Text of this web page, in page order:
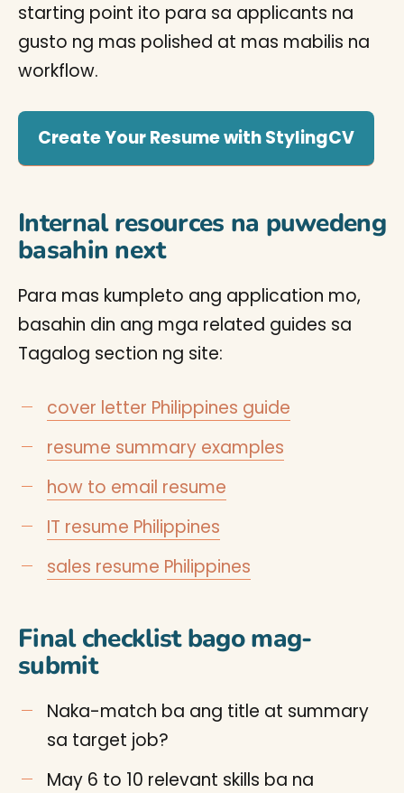
starting point ito para sa applicants na
gusto ng mas polished at mas mabilis na
workflow.
Create Your Resume with StylingCV
Internal resources na puwedeng
basahin next
Para mas kumpleto ang application mo,
basahin din ang mga related guides sa
Tagalog section ng site:
cover letter Philippines guide
resume summary examples
how to email resume
IT resume Philippines
sales resume Philippines
Final checklist bago mag-
submit
Naka-match ba ang title at summary
sa target job?
May 6 to 10 relevant skills ba na